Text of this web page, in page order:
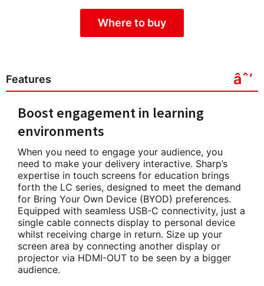
Where to buy
Features
Boost engagement in learning
environments
When you need to engage your audience, you
need to make your delivery interactive. Sharp’s
expertise in touch screens for education brings
forth the LC series, designed to meet the demand
for Bring Your Own Device (BYOD) preferences.
Equipped with seamless USB-C connectivity, just a
single cable connects display to personal device
whilst receiving charge in return. Size up your
screen area by connecting another display or
projector via HDMI-OUT to be seen by a bigger
audience.